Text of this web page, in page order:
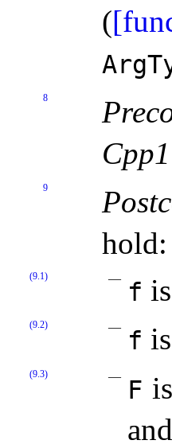
(
8
9
hold:
(9.1)
f
(9.2)
f
(9.3)
F
and